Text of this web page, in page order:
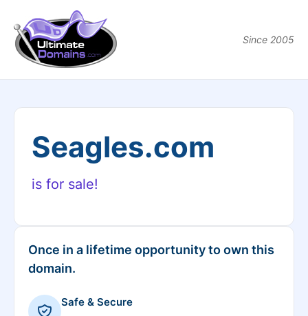
Since 2005
Seagles.com
is for sale!
Once in a lifetime opportunity to own this
domain.
Safe & Secure